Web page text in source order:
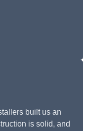
built us an
is solid, and